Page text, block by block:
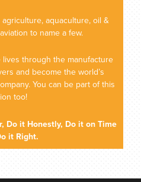
aquaculture, oil &
to name a few.
through the manufacture
and become the world’s
You can be part of this
too!
Do it Honestly, Do it on Time
it Right.